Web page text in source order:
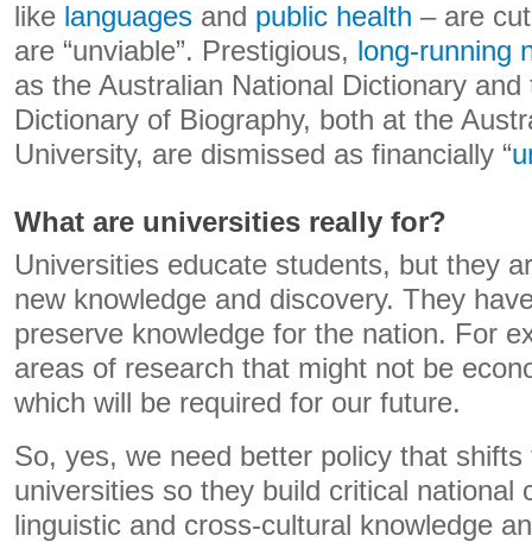
like languages and public health – are
are “unviable”. Prestigious, long-running
as the Australian National Dictionary and
Dictionary of Biography, both at the
University, are dismissed as financially “
What are universities really for?
Universities educate students, but they
new knowledge and discovery. They
preserve knowledge for the nation. For
areas of research that might not be
which will be required for our future.
So, yes, we need better policy that
universities so they build critical national
linguistic and cross-cultural knowledge